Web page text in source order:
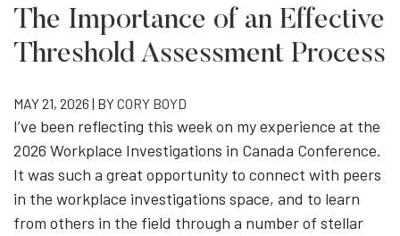
The Importance of an Effective
Threshold Assessment Process
MAY 21, 2026 | BYCORY BOYD
I’ve been reflecting this week on my experience at the
2026 Workplace Investigations in Canada Conference.
It was such a great opportunity to connect with peers
in the workplace investigations space, and to learn
from others in the field through a number of stellar